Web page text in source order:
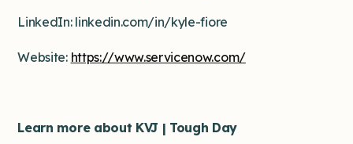
LinkedIn: linkedin.com/in/kyle-fiore
Website: https://www.servicenow.com/
Learn more about KVJ | Tough Day